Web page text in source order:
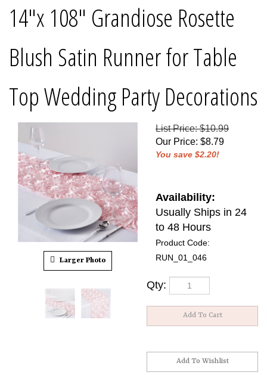
14"x 108" Grandiose Rosette
Blush Satin Runner for Table
Top Wedding Party Decorations
Larger Photo
List Price: $10.99
Our Price: $8.79
You save $2.20!
Availability:
Usually Ships in 24
to 48 Hours
Product Code:
RUN_01_046
Qty: